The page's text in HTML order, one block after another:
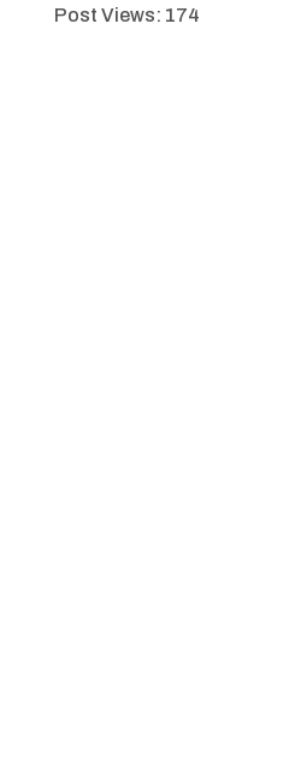
Post Views: 174